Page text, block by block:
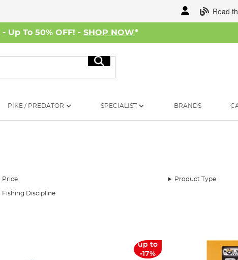
Read
Up To 50% OFF! - SHOP NOW*
Search
PIKE / PREDATOR SPECIALIST BRANDS
Price Product Type
Fishing Discipline
up to
-17%